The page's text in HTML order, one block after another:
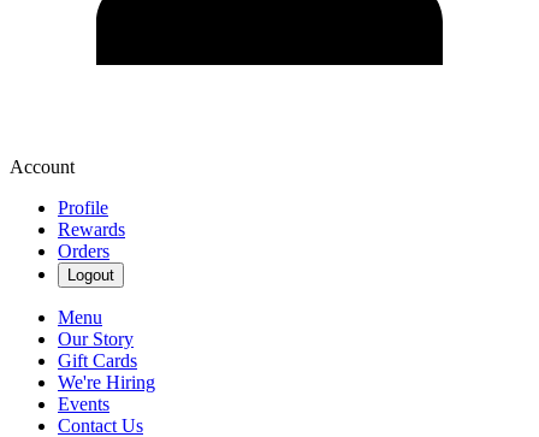
Account
Profile
Rewards
Orders
Logout
Menu
Our Story
Gift Cards
We're Hiring
Events
Contact Us